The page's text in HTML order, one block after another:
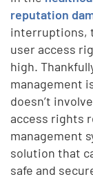
reputation
interruptions,
user access
high.
management
doesn’t
access rights
management
solution that
safe and